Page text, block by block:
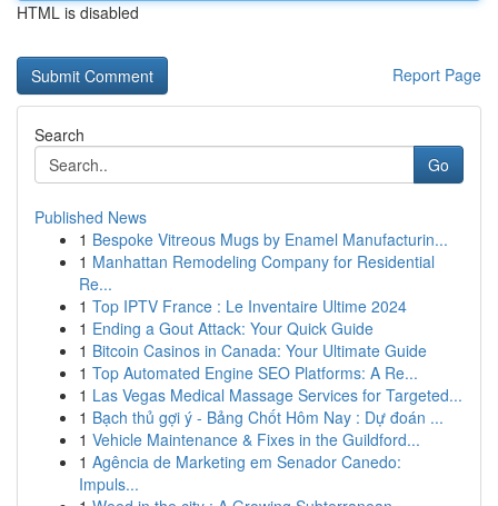
HTML is disabled
Report Page
Search
Go
Published News
1 Bespoke Vitreous Mugs by Enamel Manufacturin...
1 Manhattan Remodeling Company for Residential
Re...
1 Top IPTV France : Le Inventaire Ultime 2024
1 Ending a Gout Attack: Your Quick Guide
1 Bitcoin Casinos in Canada: Your Ultimate Guide
1 Top Automated Engine SEO Platforms: A Re...
1 Las Vegas Medical Massage Services for Targeted...
1 Bạch thủ gợi ý - Bảng Chốt Hôm Nay : Dự đoán ...
1 Vehicle Maintenance & Fixes in the Guildford...
1 Agência de Marketing em Senador Canedo:
Impuls...